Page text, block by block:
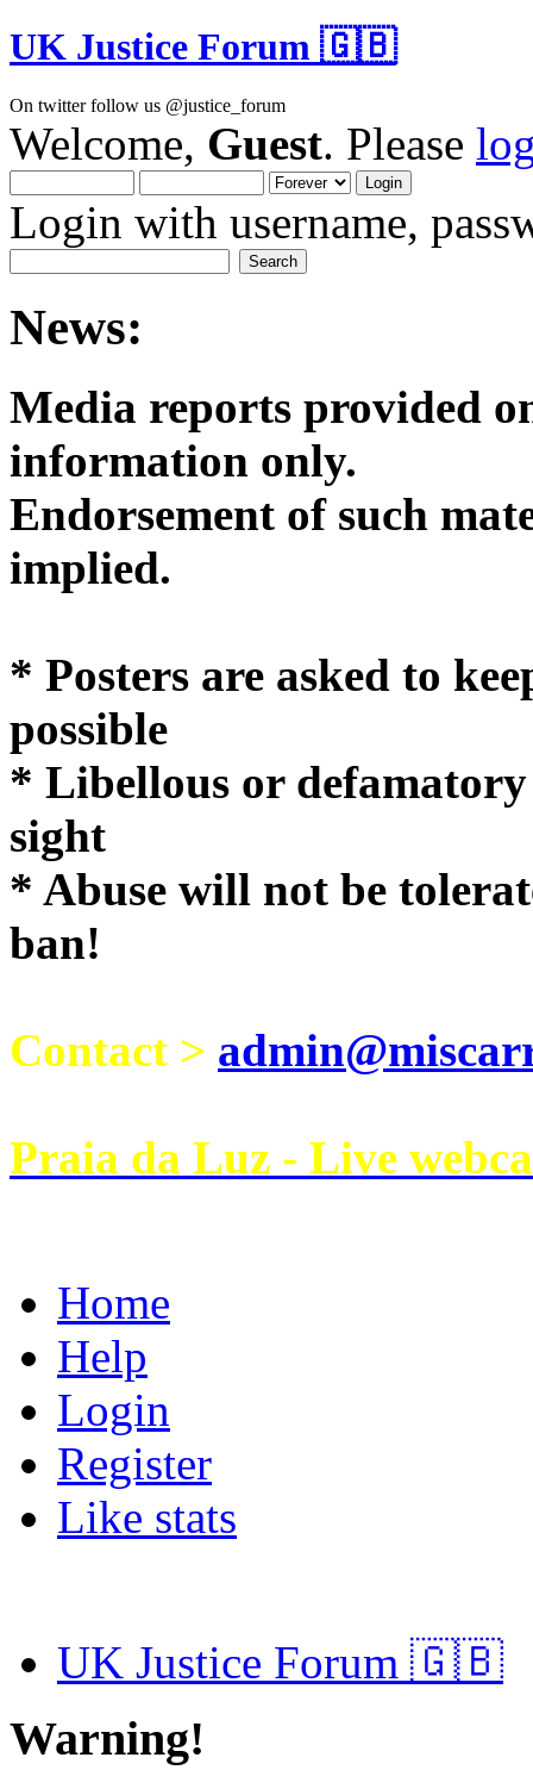
UK Justice Forum 🇬🇧
On twitter follow us @justice_forum
Welcome, Guest. Please
Login with username,
News:
Media reports provided
Endorsement of such
* Posters are asked to
possible
* Libellous or
sight
* Abuse will not be
ban!
Contact >
Praia da Luz - Live
Home
Help
Login
Register
Like stats
UK Justice Forum 🇬🇧
Warning!